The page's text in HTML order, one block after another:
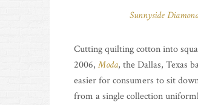
Sunnyside
Cutting quilting cotton into
2006,Moda, the Dallas, Texas
easier for consumers to sit
from a single collection